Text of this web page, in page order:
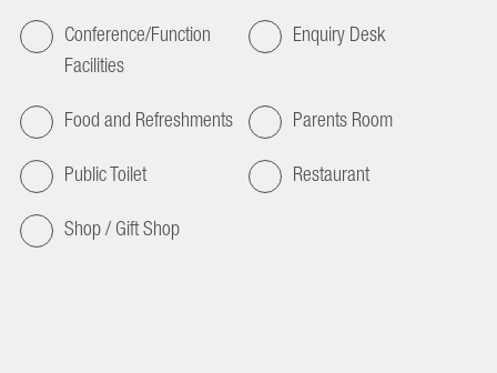
Conference/Function
Facilities
Enquiry Desk
Food and Refreshments
Parents Room
Public Toilet
Restaurant
Shop / Gift Shop